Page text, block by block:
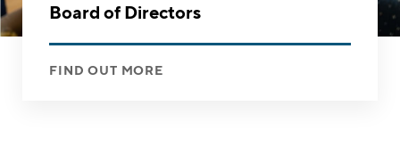
Board of Directors
FIND OUT MORE